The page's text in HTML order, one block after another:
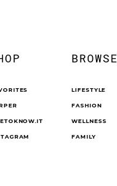
BROWSE
LIFESTYLE
FASHION
WELLNESS
FAMILY